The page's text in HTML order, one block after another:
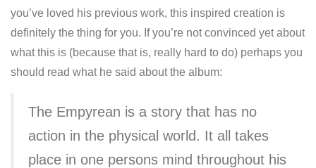
you’ve loved his previous work, this inspired creation is
definitely the thing for you. If you’re not convinced yet about
what this is (because that is, really hard to do) perhaps you
should read what he said about the album:
The Empyrean is a story that has no
action in the physical world. It all takes
place in one persons mind throughout his